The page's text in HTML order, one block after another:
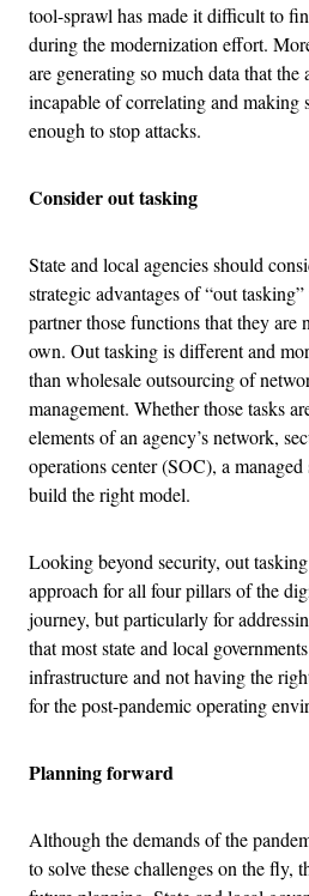
tool-sprawl has made it difficult to
during the modernization effort.
are generating so much data that the
incapable of correlating and making
enough to stop attacks.
Consider out tasking
State and local agencies should
strategic advantages of “out
partner those functions that they are
own. Out tasking is different and
than wholesale outsourcing of
management. Whether those tasks
elements of an agency’s network,
operations center (SOC), a
build the right model.
Looking beyond security, out
approach for all four pillars of the
journey, but particularly for
that most state and local
infrastructure and not having the
for the post-pandemic operating
Planning forward
Although the demands of the
to solve these challenges on the fly,